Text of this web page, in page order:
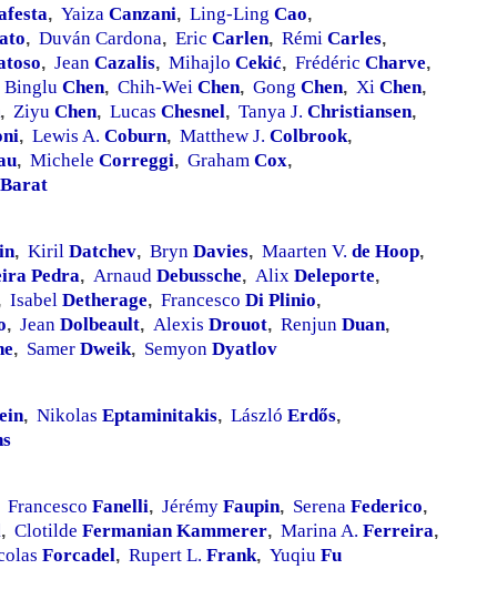
, Yaiza Canzani, Ling-Ling Cao,
, Duván Cardona, Eric Carlen, Rémi Carles,
, Jean Cazalis, Mihajlo Cekić, Frédéric Charve,
Binglu Chen, Chih-Wei Chen, Gong Chen, Xi Chen,
, Ziyu Chen, Lucas Chesnel, Tanya J. Christiansen,
, Lewis A. Coburn, Matthew J. Colbrook,
, Michele Correggi, Graham Cox,
, Kiril Datchev, Bryn Davies, Maarten V. de Hoop,
Pedra, Arnaud Debussche, Alix Deleporte,
Isabel Detherage, Francesco Di Plinio,
, Jean Dolbeault, Alexis Drouot, Renjun Duan,
, Samer Dweik, Semyon Dyatlov
, Nikolas Eptaminitakis, László Erdős,
Francesco Fanelli, Jérémy Faupin, Serena Federico,
, Clotilde Fermanian Kammerer, Marina A. Ferreira,
Forcadel, Rupert L. Frank, Yuqiu Fu